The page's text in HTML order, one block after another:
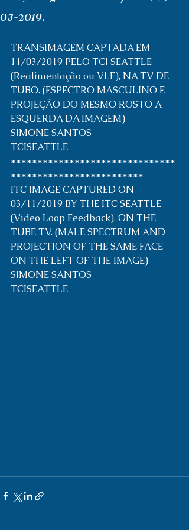
03-2019.
TRANSIMAGEM CAPTADA EM
11/03/2019 PELO TCI SEATTLE
(Realimentação ou VLF), NA TV DE
TUBO. (ESPECTRO MASCULINO E
PROJEÇÃO DO MESMO ROSTO A
ESQUERDA DA IMAGEM)
SIMONE SANTOS
TCISEATTLE
*******************************
*************************
ITC IMAGE CAPTURED ON
03/11/2019 BY THE ITC SEATTLE
(Video Loop Feedback), ON THE
TUBE TV. (MALE SPECTRUM AND
PROJECTION OF THE SAME FACE
ON THE LEFT OF THE IMAGE)
SIMONE SANTOS
TCISEATTLE